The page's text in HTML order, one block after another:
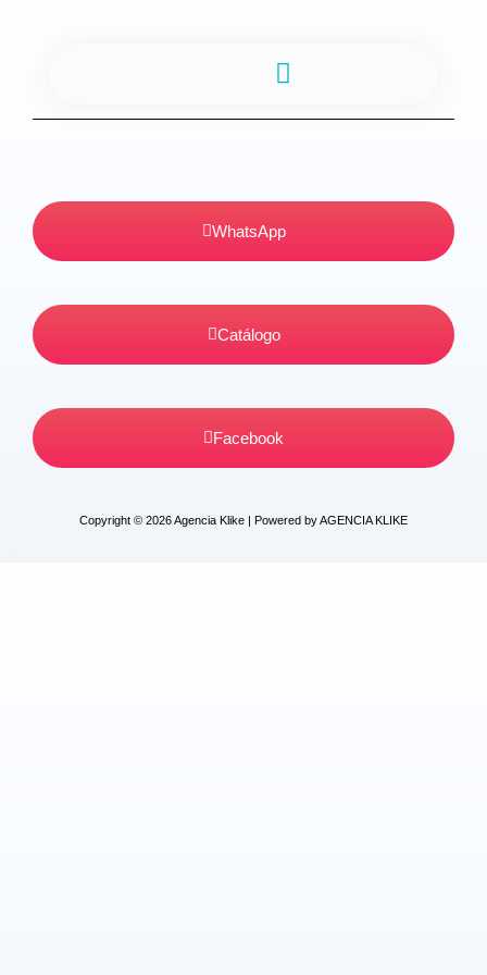
WhatsApp
Catálogo
Facebook
Copyright © 2026 Agencia Klike | Powered by AGENCIA KLIKE